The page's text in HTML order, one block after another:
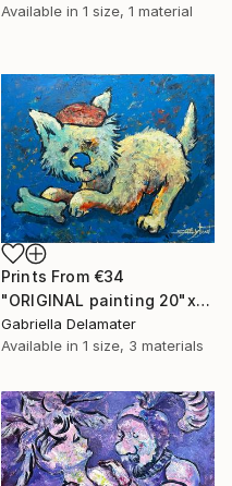
Available in 1 size, 1 material
Prints From €34
"ORIGINAL painting 20"x16" Bone" Painting
Gabriella Delamater
Available in 1 size, 3 materials